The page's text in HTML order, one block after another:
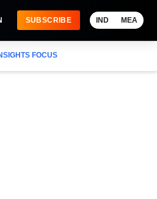
SUBSCRIBE IND MEA
FOCUS